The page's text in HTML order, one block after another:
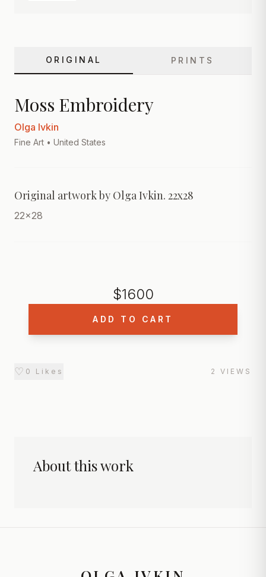
ORIGINAL PRINTS
Moss Embroidery
Olga Ivkin
Fine Art • United States
Original artwork by Olga Ivkin. 22x28
22x28
$1600
ADD TO CART
♡ 0 Likes 2 VIEWS
About this work